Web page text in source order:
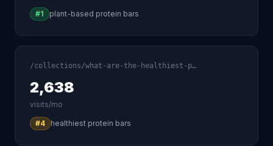
#1 plant-based protein bars
/collections/what-are-the-healthiest-p…
2,638
visits/mo
#4 healthiest protein bars